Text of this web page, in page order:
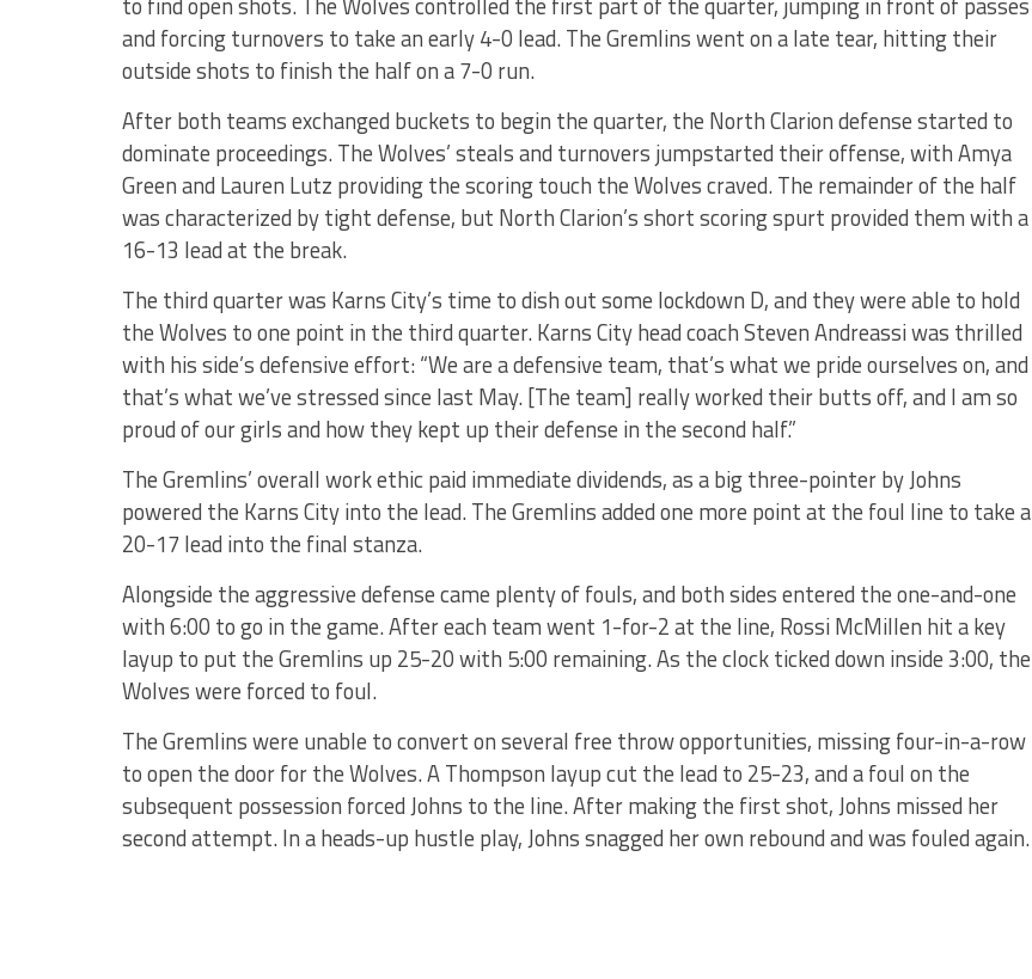
and forcing turnovers to take an early 4-0 lead. The Gremlins went on a late tear, hitting their
outside shots to finish the half on a 7-0 run.
After both teams exchanged buckets to begin the quarter, the North Clarion defense started to
dominate proceedings. The Wolves’ steals and turnovers jumpstarted their offense, with Amya
Green and Lauren Lutz providing the scoring touch the Wolves craved. The remainder of the half
was characterized by tight defense, but North Clarion’s short scoring spurt provided them with a
16-13 lead at the break.
The third quarter was Karns City’s time to dish out some lockdown D, and they were able to hold
the Wolves to one point in the third quarter. Karns City head coach Steven Andreassi was thrilled
with his side’s defensive effort: “We are a defensive team, that’s what we pride ourselves on, and
that’s what we’ve stressed since last May. [The team] really worked their butts off, and I am so
proud of our girls and how they kept up their defense in the second half.”
The Gremlins’ overall work ethic paid immediate dividends, as a big three-pointer by Johns
powered the Karns City into the lead. The Gremlins added one more point at the foul line to take a
20-17 lead into the final stanza.
Alongside the aggressive defense came plenty of fouls, and both sides entered the one-and-one
with 6:00 to go in the game. After each team went 1-for-2 at the line, Rossi McMillen hit a key
layup to put the Gremlins up 25-20 with 5:00 remaining. As the clock ticked down inside 3:00, the
Wolves were forced to foul.
The Gremlins were unable to convert on several free throw opportunities, missing four-in-a-row
to open the door for the Wolves. A Thompson layup cut the lead to 25-23, and a foul on the
subsequent possession forced Johns to the line. After making the first shot, Johns missed her
second attempt. In a heads-up hustle play, Johns snagged her own rebound and was fouled again.